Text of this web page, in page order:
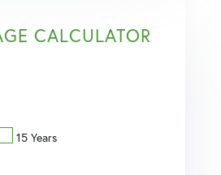
CALCULATOR
15 Years